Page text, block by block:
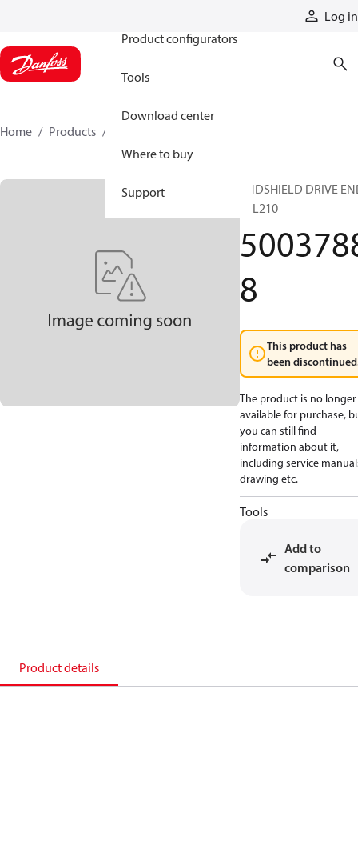
Log in
Product configurators
Tools
Download center
Where to buy
Support
Home Products
ENDSHIELD DRIVE
TSL210
8
This product has
been
The product is no longer
available for purchase,
you can still find
information about it,
including service
drawing etc.
Tools
Add to
comparison
Product details